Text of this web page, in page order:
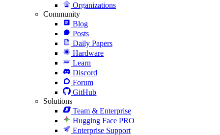
Organizations
Community
Blog
Posts
Daily Papers
Hardware
Learn
Discord
Forum
GitHub
Solutions
Team & Enterprise
Hugging Face PRO
Enterprise Support